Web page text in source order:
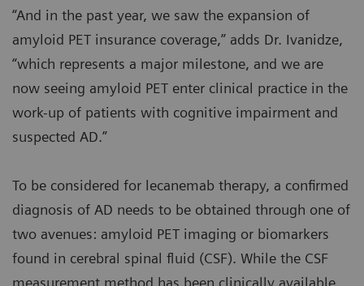
“And in the past year, we saw the expansion of
amyloid PET insurance coverage,” adds Dr. Ivanidze,
“which represents a major milestone, and we are
now seeing amyloid PET enter clinical practice in the
work-up of patients with cognitive impairment and
suspected AD.”
To be considered for lecanemab therapy, a confirmed
diagnosis of AD needs to be obtained through one of
two avenues: amyloid PET imaging or biomarkers
found in cerebral spinal fluid (CSF). While the CSF